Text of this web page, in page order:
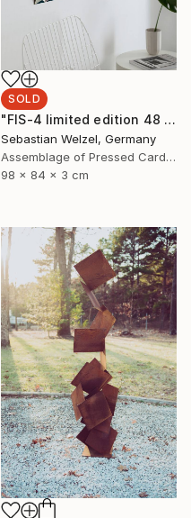
SOLD
"FIS-4 limited edition 48 of 150" Sculpture
Sebastian Welzel, Germany
Assemblage of Pressed Cardboard
98 x 84 x 3 cm